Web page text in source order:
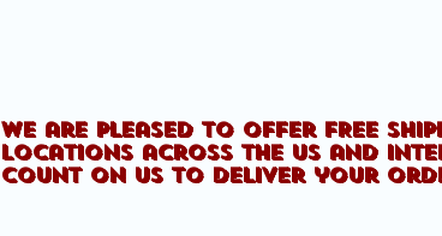
We are pleased to offer FREE
locations across the US and
count on us to deliver your